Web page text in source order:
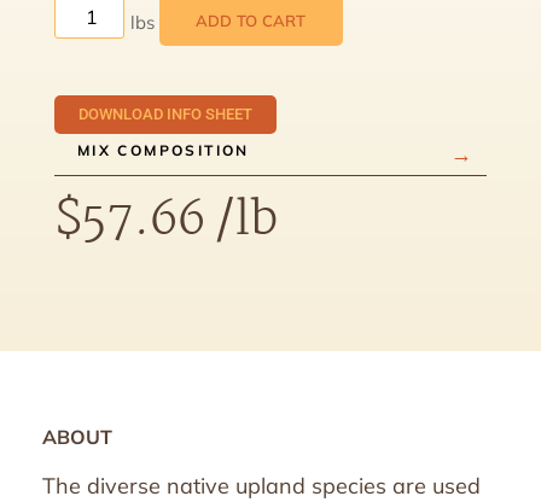
ADD TO CART
DOWNLOAD INFO SHEET
MIX COMPOSITION
$57.66/lb
ABOUT
The diverse native upland species are used